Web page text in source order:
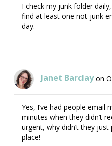
I check my junk folder
find at least one not-junk
day.
Janet Barclay on
Yes, I’ve had people email
minutes when they didn’t
urgent, why didn’t they
place!